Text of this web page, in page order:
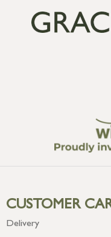
CUSTOMER
Delivery